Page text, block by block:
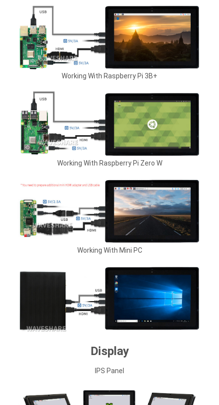
Working With Raspberry Pi 3B+
Working With Raspberry Pi Zero W
Working With Mini PC
Display
IPS Panel